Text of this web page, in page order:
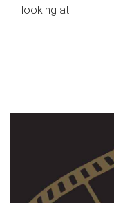
looking at.